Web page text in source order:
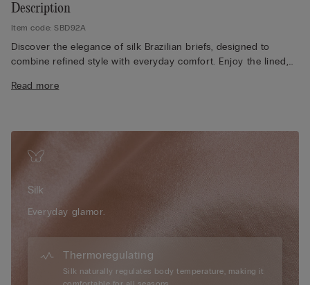
Description
Item code: SBD92A
Discover the elegance of silk Brazilian briefs, designed to
combine refined style with everyday comfort. Enjoy the lined,
clothing, enhancing the silhouette with subtle sophistication.
the skin and choose a design created for those seeking a
polished, feminine look that feels as beautiful as it looks—
perfect for both everyday wear and special occasions.
Read more
Silk
Everyday glamor.
Thermoregulating
Silk naturally regulates body temperature, making it